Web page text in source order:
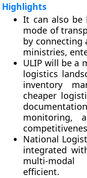
Highlights
It can also be
mode of
by connecting
ministries,
ULIP will be a
logistics
inventory
cheaper
monitoring,
National
integrated
multi-modal
efficient.